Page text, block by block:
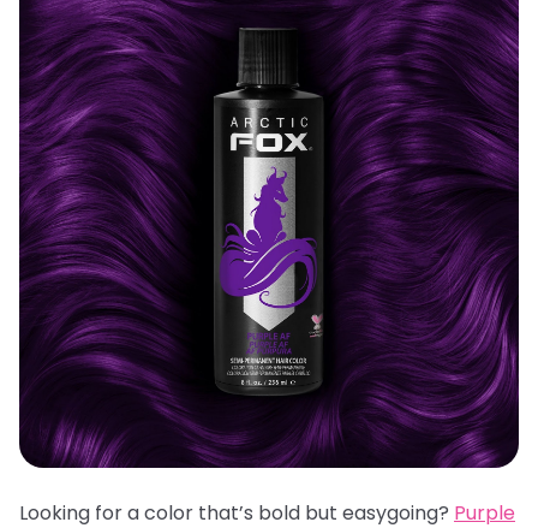
Looking for a color that’s bold but easygoing? Purple